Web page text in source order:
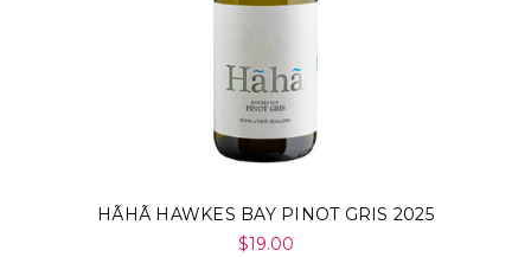
HÃHÃ HAWKES BAY PINOT GRIS 2025
$19.00